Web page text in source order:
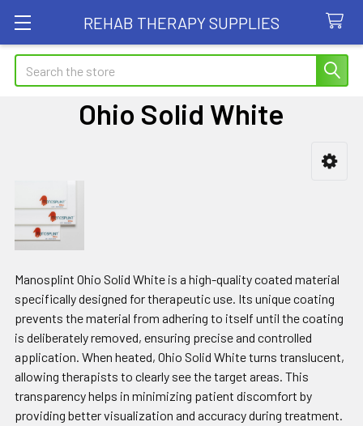
REHAB THERAPY SUPPLIES
Search
Ohio Solid White
Sidebar
Manosplint Ohio Solid White is a high-quality coated material
specifically designed for therapeutic use. Its unique coating
prevents the material from adhering to itself until the coating
is deliberately removed, ensuring precise and controlled
application. When heated, Ohio Solid White turns translucent,
allowing therapists to clearly see the target areas. This
transparency helps in minimizing patient discomfort by
providing better visualization and accuracy during treatment.